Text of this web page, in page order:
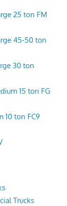
25 ton FM
45-50 ton
30 ton
15 ton FG
10 ton FC9
Trucks